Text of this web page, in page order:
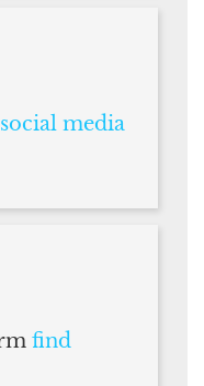
social media
find